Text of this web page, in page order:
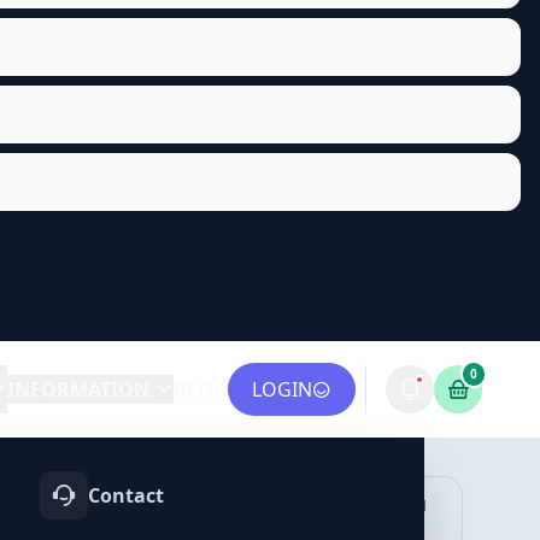
LOGIN
0
LINKEDIN
Contact